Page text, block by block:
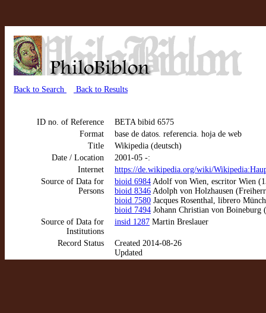
Back to Search Back to Results
ID no. of Reference
BETA bibid 6575
Format
base de datos. referencia. hoja de web
Title
Wikipedia (deutsch)
Date / Location
2001-05 -:
Internet
https://de.wikipedia.org/wiki/
Source of Data for
Persons
bioid 6984 Adolf von Wien, escritor Wien
bioid 8346 Adolph von Holzhausen
bioid 7580 Jacques Rosenthal, librero
bioid 7494 Johann Christian von Boineburg
Source of Data for
Institutions
insid 1287 Martin Breslauer
Record Status
Created 2014-08-26
Updated